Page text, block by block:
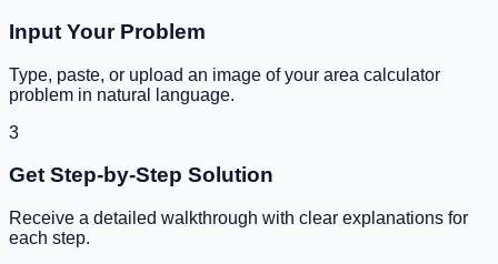
Input Your Problem
Type, paste, or upload an image of your area calculator
problem in natural language.
3
Get Step-by-Step Solution
Receive a detailed walkthrough with clear explanations for
each step.